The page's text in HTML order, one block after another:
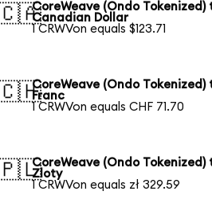
CoreWeave (Ondo Tokenized)
Canadian Dollar
1 CRWVon equals $123.71
CoreWeave (Ondo Tokenized)
Franc
1 CRWVon equals CHF 71.70
CoreWeave (Ondo Tokenized)
Zloty
1 CRWVon equals zł 329.59